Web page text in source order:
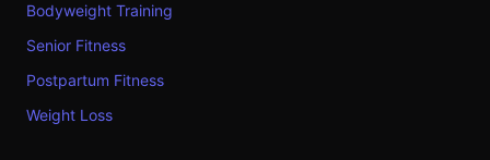
Bodyweight Training
Senior Fitness
Postpartum Fitness
Weight Loss